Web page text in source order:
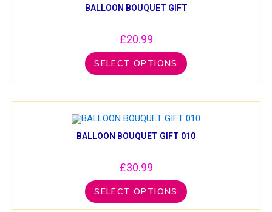
BALLOON BOUQUET GIFT
£20.99
SELECT OPTIONS
BALLOON BOUQUET GIFT 010
£30.99
SELECT OPTIONS